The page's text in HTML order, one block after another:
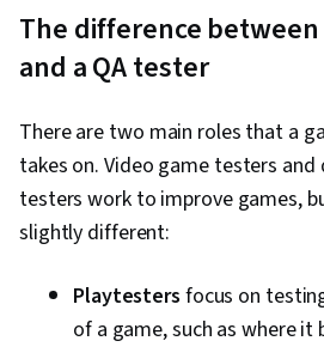
The difference
and a QA tester
There are two main roles that a
takes on. Video game testers and
testers work to improve games,
slightly different:
Playtesters focus on
of a game, such as where